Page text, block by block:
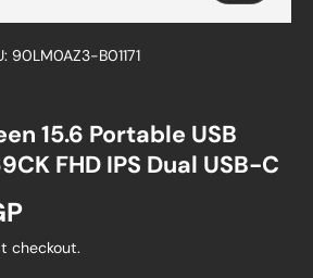
90LM0AZ3-B01171
15.6 Portable USB
FHD IPS Dual USB-C
checkout.